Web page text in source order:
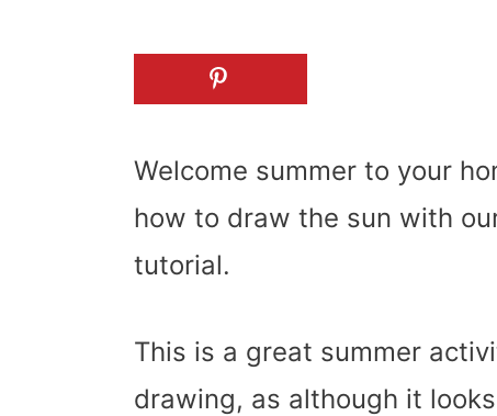
Welcome summer to your
how to draw the sun with
tutorial.
This is a great summer
drawing, as although it